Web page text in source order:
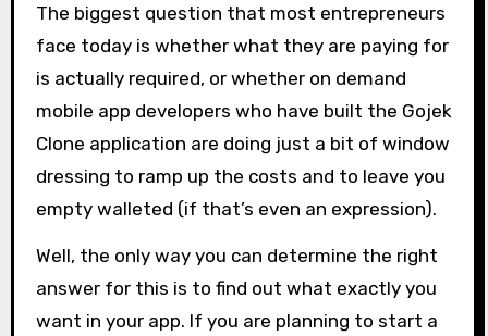
The biggest question that most entrepreneurs
face today is whether what they are paying for
is actually required, or whether on demand
mobile app developers who have built the Gojek
Clone application are doing just a bit of window
dressing to ramp up the costs and to leave you
empty walleted (if that’s even an expression).
Well, the only way you can determine the right
answer for this is to find out what exactly you
want in your app. If you are planning to start a